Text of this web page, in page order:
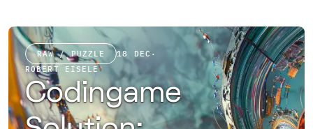
RAW / PUZZLE 18 DEC ·
ROBERT EISELE
Codingame